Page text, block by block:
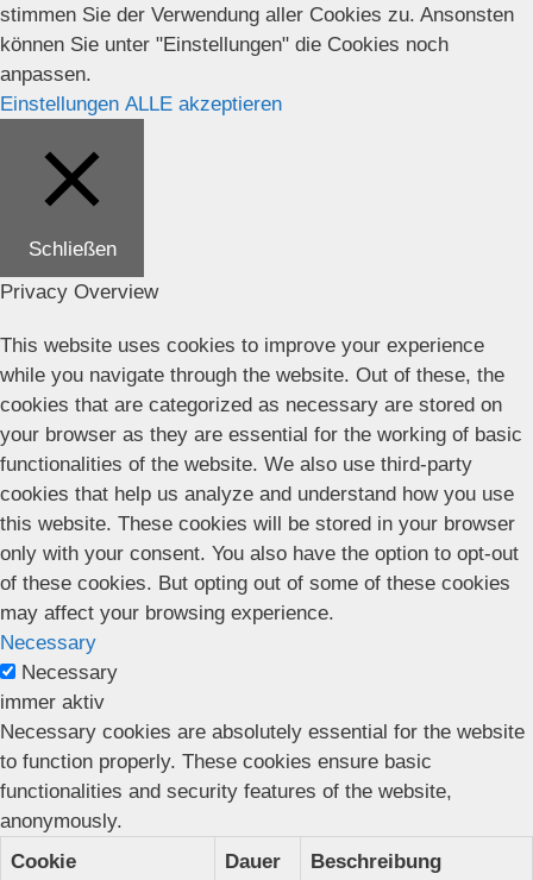
stimmen Sie der Verwendung aller Cookies zu. Ansonsten
können Sie unter "Einstellungen" die Cookies noch
anpassen.
Einstellungen ALLE akzeptieren
Schließen
Privacy Overview
This website uses cookies to improve your experience
while you navigate through the website. Out of these, the
cookies that are categorized as necessary are stored on
your browser as they are essential for the working of basic
functionalities of the website. We also use third-party
cookies that help us analyze and understand how you use
this website. These cookies will be stored in your browser
only with your consent. You also have the option to opt-out
of these cookies. But opting out of some of these cookies
may affect your browsing experience.
Necessary
Necessary
immer aktiv
Necessary cookies are absolutely essential for the website
to function properly. These cookies ensure basic
functionalities and security features of the website,
anonymously.
Cookie
Dauer Beschreibung